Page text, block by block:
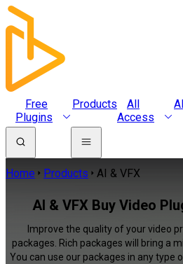
Free
Plugins
Products
All
Access
AI
Home Products AI & VFX
AI & VFX Buy Video
Improve the quality of your video
packages. Rich packages will bring a
You can use our packages in any type